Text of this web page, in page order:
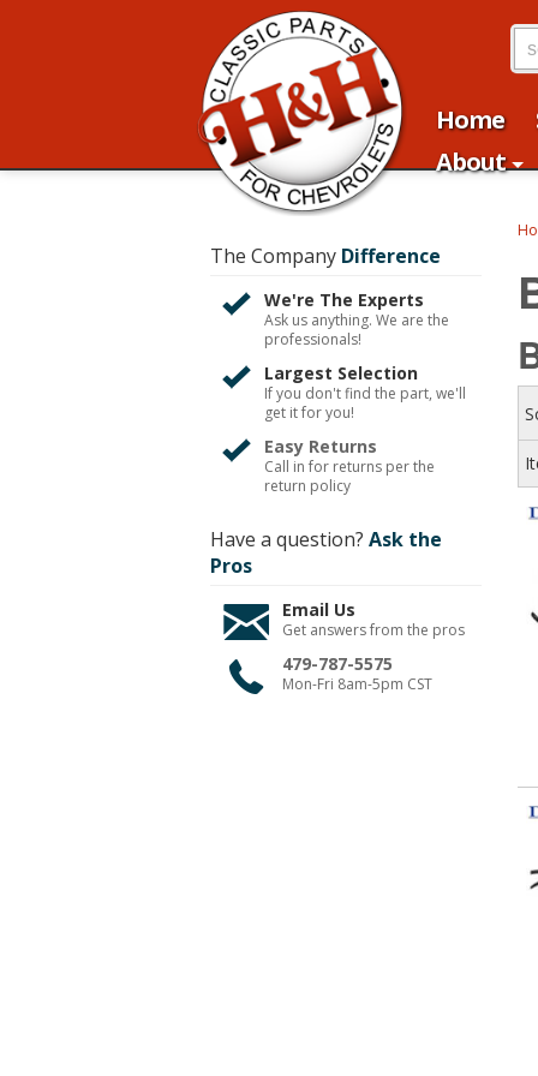
Home
About
The Company Difference
We're The Experts
Ask us anything. We are the
professionals!
Largest Selection
If you don't find the part, we'll
get it for you!
Easy Returns
Call in for returns per the
return policy
Have a question? Ask the
Pros
Email Us
Get answers from the pros
479-787-5575
Mon-Fri 8am-5pm CST